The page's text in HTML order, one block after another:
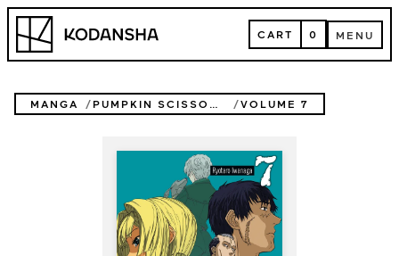
Skip
content
Kodansha CART
CART 0 MENU
MENU
MANGA PUMPKIN SCISSORS VOLUME 7